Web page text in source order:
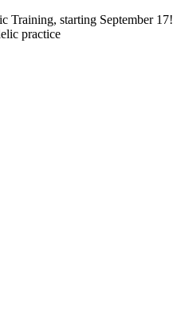
Training, starting September 17!
practice